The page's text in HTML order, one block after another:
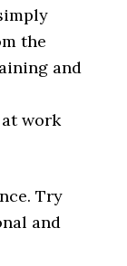
the
and
work
Try
and